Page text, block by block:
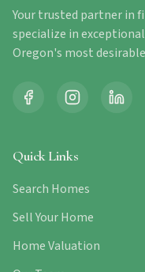
Your trusted partner in
specialize in
Oregon's most
Quick Links
Search Homes
Sell Your Home
Home Valuation